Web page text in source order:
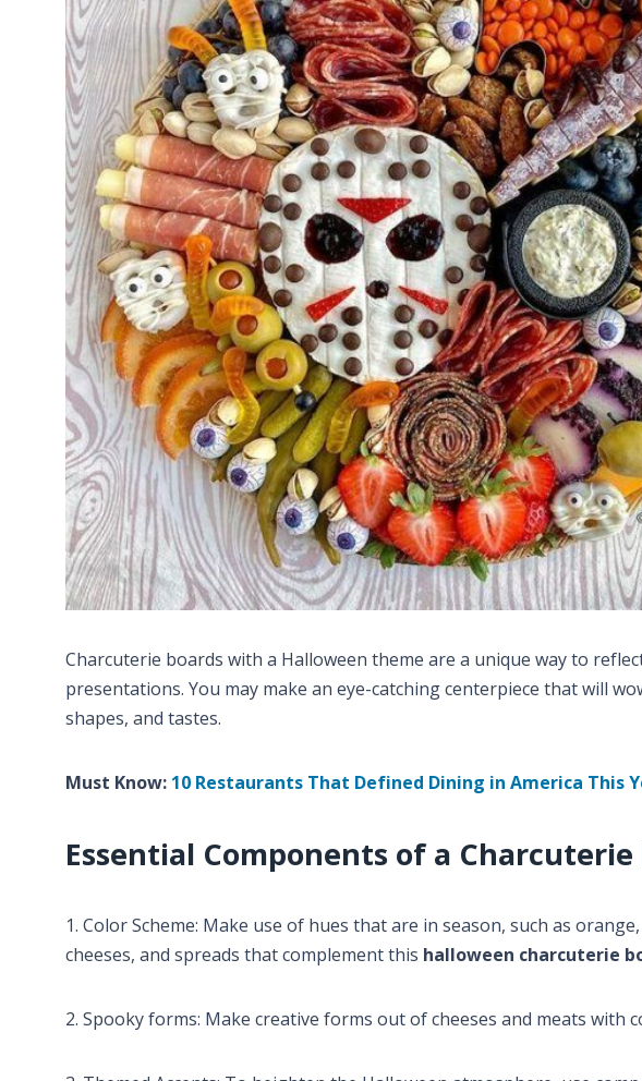
Charcuterie boards with a Halloween theme are a unique way to
presentations. You may make an eye-catching centerpiece that will
shapes, and tastes.
Must Know: 10 Restaurants That Defined Dining in America This
Essential Components of a
1. Color Scheme: Make use of hues that are in season, such as
cheeses, and spreads that complement this halloween charcuterie
2. Spooky forms: Make creative forms out of cheeses and meats with